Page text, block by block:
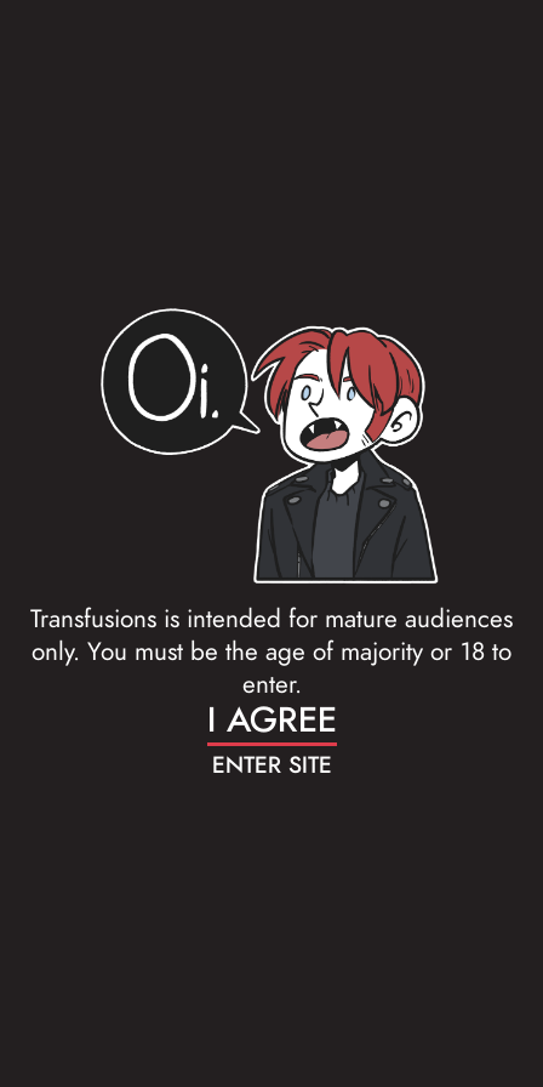
Transfusions is intended for mature audiences
only. You must be the age of majority or 18 to
enter.
I AGREE
ENTER SITE